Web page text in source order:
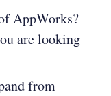
AppWorks?
are looking
from